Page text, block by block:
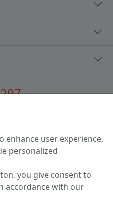
street, house 31
monday - friday
enhance user experience,
personalized
you give consent to
accordance with our